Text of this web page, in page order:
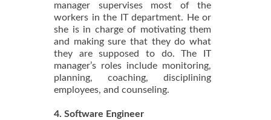
manager supervises most of the
workers in the IT department. He or
she is in charge of motivating them
and making sure that they do what
they are supposed to do. The IT
manager’s roles include monitoring,
planning, coaching, disciplining
employees, and counseling.
4. Software Engineer